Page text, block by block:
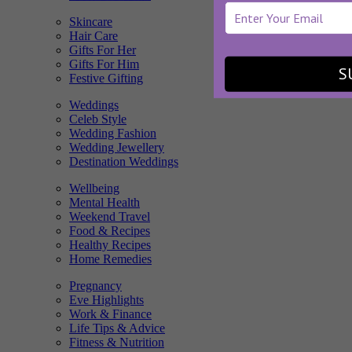
Skincare
Hair Care
Gifts For Her
Gifts For Him
Festive Gifting
Weddings
Celeb Style
Wedding Fashion
Wedding Jewellery
Destination Weddings
Wellbeing
Mental Health
Weekend Travel
Food & Recipes
Healthy Recipes
Home Remedies
Pregnancy
Eve Highlights
Work & Finance
Life Tips & Advice
Fitness & Nutrition